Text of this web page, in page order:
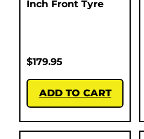
Inch Front Tyre
$179.95
ADD TO CART